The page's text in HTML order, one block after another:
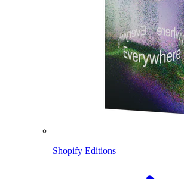
Shopify Editions